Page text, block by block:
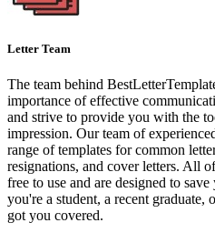
Letter Team
The team behind
importance of effective
and strive to provide you with the
impression. Our team of
range of templates for common
resignations, and cover letters. All
free to use and are designed to
you're a student, a recent graduate,
got you covered.